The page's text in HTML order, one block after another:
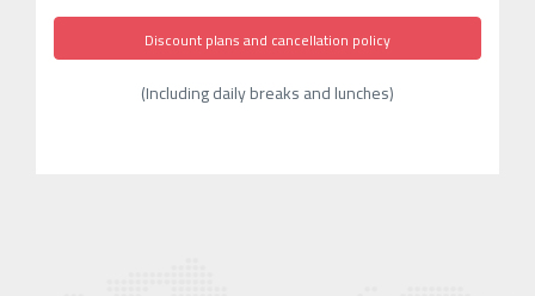
Discount plans and cancellation policy
(Including daily breaks and lunches)